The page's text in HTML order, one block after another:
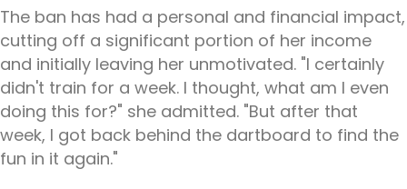
The ban has had a personal and financial impact,
cutting off a significant portion of her income
and initially leaving her unmotivated. "I certainly
didn't train for a week. I thought, what am I even
doing this for?" she admitted. "But after that
week, I got back behind the dartboard to find the
fun in it again."